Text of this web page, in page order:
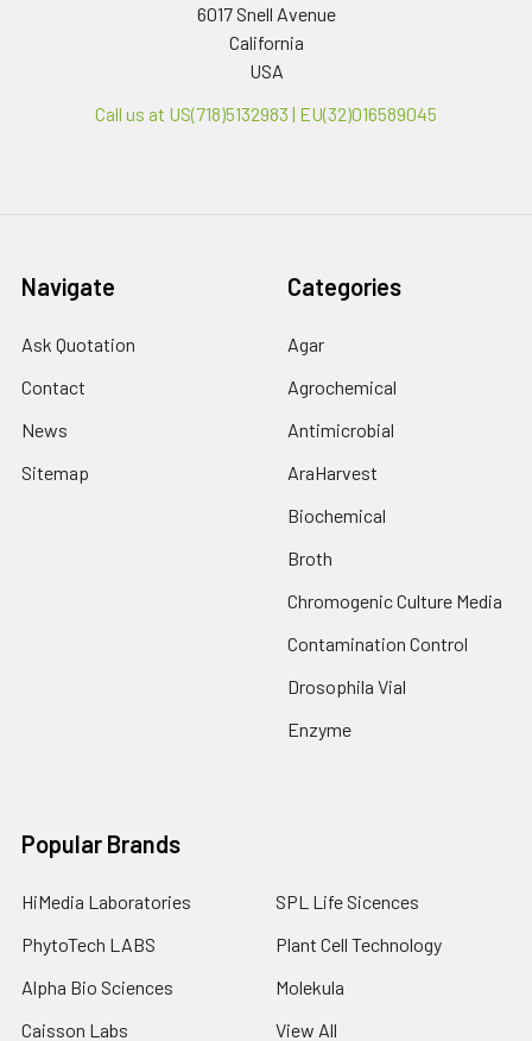
6017 Snell Avenue
California
USA
Call us at US(718)5132983 | EU(32)016589045
Navigate
Ask Quotation
Contact
News
Sitemap
Categories
Agar
Agrochemical
Antimicrobial
AraHarvest
Biochemical
Broth
Chromogenic Culture Media
Contamination Control
Drosophila Vial
Enzyme
Popular Brands
HiMedia Laboratories
PhytoTech LABS
Alpha Bio Sciences
Caisson Labs
SPL Life Sicences
Plant Cell Technology
Molekula
View All